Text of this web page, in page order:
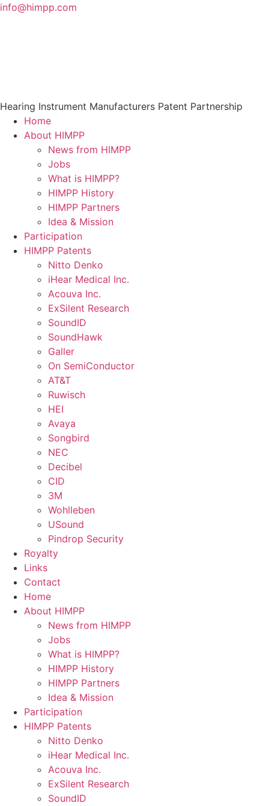
Skip
info@himpp.com
Hearing Instrument Manufacturers Patent Partnership
Home
About HIMPP
News from HIMPP
Jobs
What is HIMPP?
HIMPP History
HIMPP Partners
Idea & Mission
Participation
HIMPP Patents
Nitto Denko
iHear Medical Inc.
Acouva Inc.
ExSilent Research
SoundID
SoundHawk
Galler
On SemiConductor
AT&T
Ruwisch
HEI
Avaya
Songbird
NEC
Decibel
CID
3M
Wohlleben
USound
Pindrop Security
Royalty
Links
Contact
Home
About HIMPP
News from HIMPP
Jobs
What is HIMPP?
HIMPP History
HIMPP Partners
Idea & Mission
Participation
HIMPP Patents
Nitto Denko
iHear Medical Inc.
Acouva Inc.
ExSilent Research
SoundID